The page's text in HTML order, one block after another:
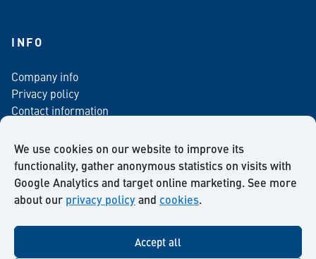
We use cookies on our website to improve its
functionality, gather anonymous statistics on visits with
Google Analytics and target online marketing. See more
about our privacy policyand cookies.
Accept all
INFO
Company info
Privacy policy
Contact information
Newsletter